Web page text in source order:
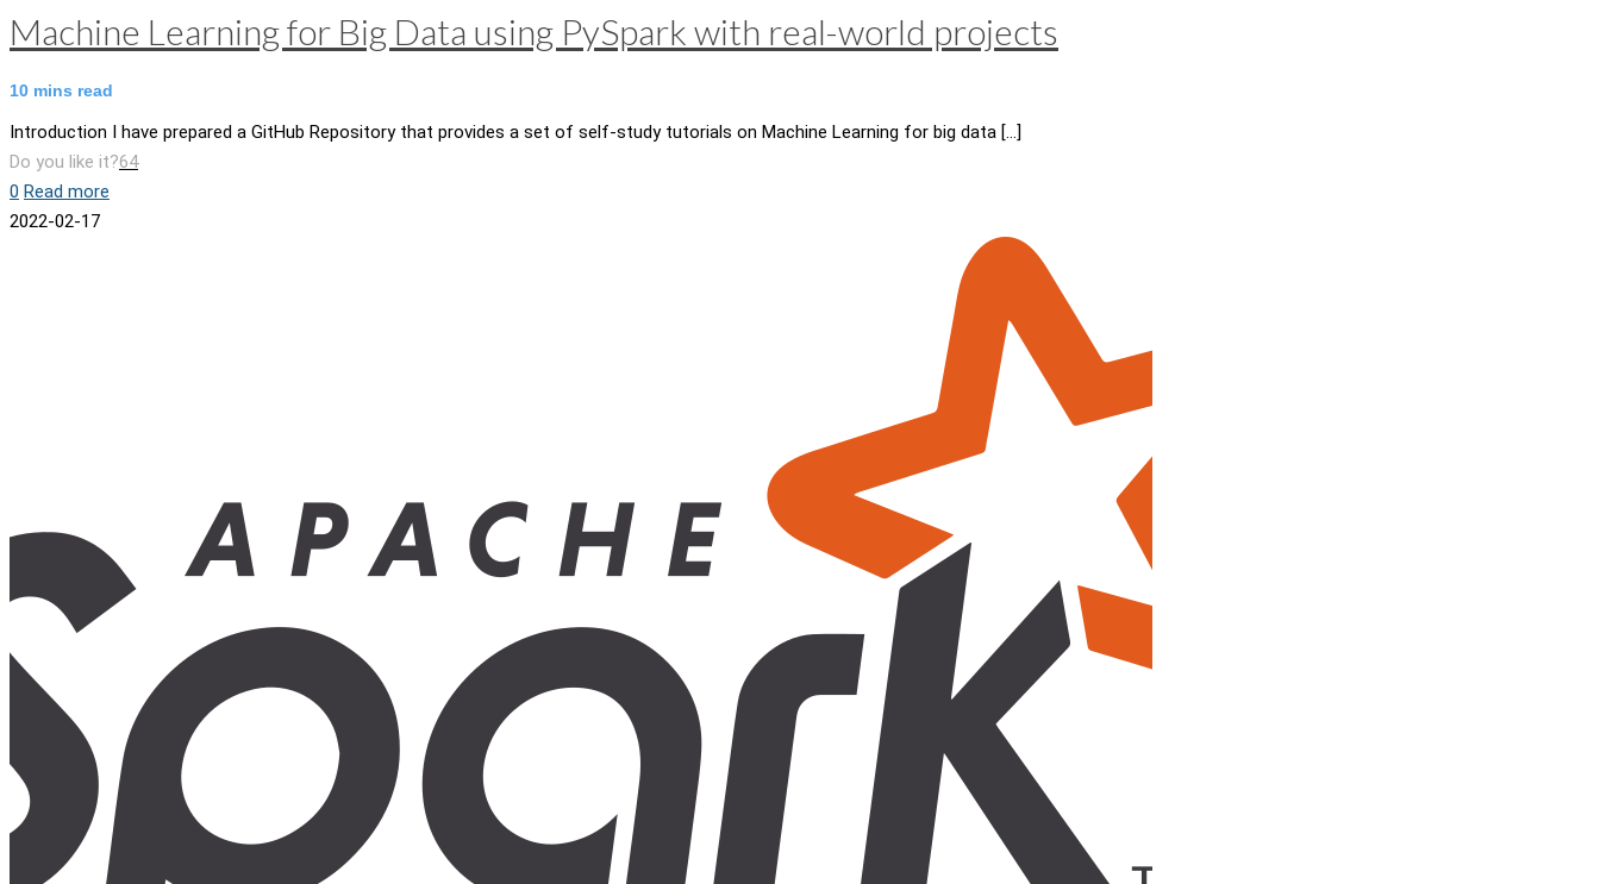
Machine Learning for Big Data using PySpark with real-world projects
10 mins read
Introduction I have prepared a GitHub Repository that provides a set of self-study tutorials on Machine Learning for big data […]
Do you like it?64
0 Read more
2022-02-17